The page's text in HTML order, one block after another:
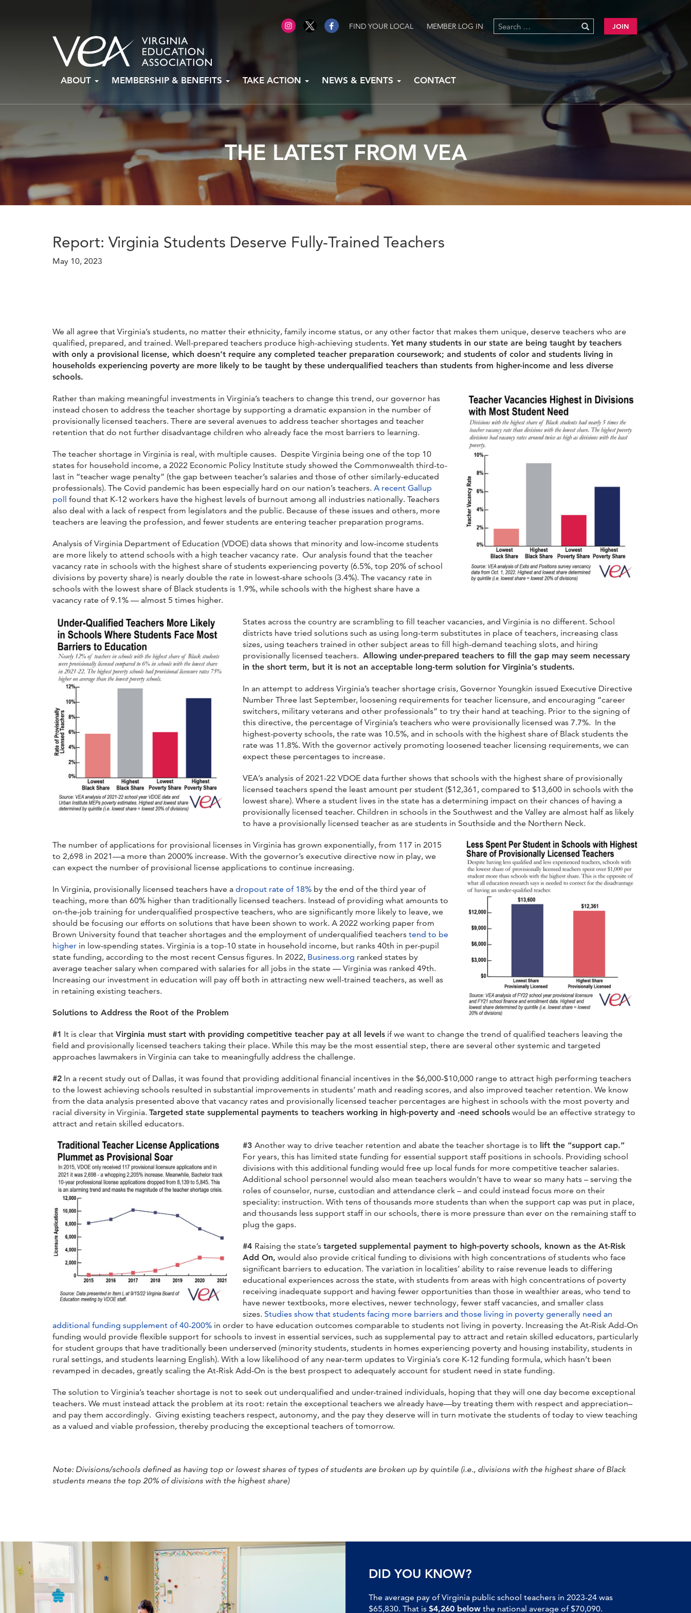
FIND YOUR LOCAL MEMBER LOG IN JOIN
ABOUT MEMBERSHIP & BENEFITS TAKE ACTION NEWS & EVENTS CONTACT
THE LATEST FROM VEA
Report: Virginia Students Deserve Fully-Trained Teachers
May 10, 2023
We all agree that Virginia’s students, no matter their ethnicity, family income status, or any other factor that makes them unique, deserve teachers who are
qualified, prepared, and trained. Well-prepared teachers produce high-achieving students. Yet many students in our state are being taught by teachers
with only a provisional license, which doesn’t require any completed teacher preparation coursework; and students of color and students living in
households experiencing poverty are more likely to be taught by these underqualified teachers than students from higher-income and less diverse
schools.
Rather than making meaningful investments in Virginia’s teachers to change this trend, our governor has
instead chosen to address the teacher shortage by supporting a dramatic expansion in the number of
provisionally licensed teachers. There are several avenues to address teacher shortages and teacher
retention that do not further disadvantage children who already face the most barriers to learning.
The teacher shortage in Virginia is real, with multiple causes. Despite Virginia being one of the top 10
states for household income, a 2022 Economic Policy Institute study showed the Commonwealth third-to-
last in “teacher wage penalty” (the gap between teacher’s salaries and those of other similarly-educated
professionals). The Covid pandemic has been especially hard on our nation’s teachers. A recent Gallup
poll found that K-12 workers have the highest levels of burnout among all industries nationally. Teachers
also deal with a lack of respect from legislators and the public. Because of these issues and others, more
teachers are leaving the profession, and fewer students are entering teacher preparation programs.
Analysis of Virginia Department of Education (VDOE) data shows that minority and low-income students
are more likely to attend schools with a high teacher vacancy rate. Our analysis found that the teacher
vacancy rate in schools with the highest share of students experiencing poverty (6.5%, top 20% of school
divisions by poverty share) is nearly double the rate in lowest-share schools (3.4%). The vacancy rate in
schools with the lowest share of Black students is 1.9%, while schools with the highest share have a
vacancy rate of 9.1% — almost 5 times higher.
States across the country are scrambling to fill teacher vacancies, and Virginia is no different. School
districts have tried solutions such as using long-term substitutes in place of teachers, increasing class
sizes, using teachers trained in other subject areas to fill high-demand teaching slots, and hiring
provisionally licensed teachers. Allowing under-prepared teachers to fill the gap may seem necessary
in the short term, but it is not an acceptable long-term solution for Virginia’s students.
In an attempt to address Virginia’s teacher shortage crisis, Governor Youngkin issued Executive Directive
Number Three last September, loosening requirements for teacher licensure, and encouraging “career
switchers, military veterans and other professionals” to try their hand at teaching. Prior to the signing of
this directive, the percentage of Virginia’s teachers who were provisionally licensed was 7.7%. In the
highest-poverty schools, the rate was 10.5%, and in schools with the highest share of Black students the
rate was 11.8%. With the governor actively promoting loosened teacher licensing requirements, we can
expect these percentages to increase.
VEA’s analysis of 2021-22 VDOE data further shows that schools with the highest share of provisionally
licensed teachers spend the least amount per student ($12,361, compared to $13,600 in schools with the
lowest share). Where a student lives in the state has a determining impact on their chances of having a
provisionally licensed teacher. Children in schools in the Southwest and the Valley are almost half as likely
to have a provisionally licensed teacher as are students in Southside and the Northern Neck.
The number of applications for provisional licenses in Virginia has grown exponentially, from 117 in 2015
to 2,698 in 2021—a more than 2000% increase. With the governor’s executive directive now in play, we
can expect the number of provisional license applications to continue increasing.
In Virginia, provisionally licensed teachers have a dropout rate of 18% by the end of the third year of
teaching, more than 60% higher than traditionally licensed teachers. Instead of providing what amounts to
on-the-job training for underqualified prospective teachers, who are significantly more likely to leave, we
should be focusing our efforts on solutions that have been shown to work. A 2022 working paper from
Brown University found that teacher shortages and the employment of underqualified teachers tend to be
higher in low-spending states. Virginia is a top-10 state in household income, but ranks 40th in per-pupil
state funding, according to the most recent Census figures. In 2022, Business.org ranked states by
average teacher salary when compared with salaries for all jobs in the state — Virginia was ranked 49th.
Increasing our investment in education will pay off both in attracting new well-trained teachers, as well as
in retaining existing teachers.
Solutions to Address the Root of the Problem
#1 It is clear that Virginia must start with providing competitive teacher pay at all levels if we want to change the trend of qualified teachers leaving the
field and provisionally licensed teachers taking their place. While this may be the most essential step, there are several other systemic and targeted
approaches lawmakers in Virginia can take to meaningfully address the challenge.
#2 In a recent study out of Dallas, it was found that providing additional financial incentives in the $6,000-$10,000 range to attract high performing teachers
to the lowest achieving schools resulted in substantial improvements in students’ math and reading scores, and also improved teacher retention. We know
from the data analysis presented above that vacancy rates and provisionally licensed teacher percentages are highest in schools with the most poverty and
racial diversity in Virginia. Targeted state supplemental payments to teachers working in high-poverty and -need schools would be an effective strategy to
attract and retain skilled educators.
#3 Another way to drive teacher retention and abate the teacher shortage is to lift the “support cap.”
For years, this has limited state funding for essential support staff positions in schools. Providing school
divisions with this additional funding would free up local funds for more competitive teacher salaries.
Additional school personnel would also mean teachers wouldn’t have to wear so many hats – serving the
roles of counselor, nurse, custodian and attendance clerk – and could instead focus more on their
speciality: instruction. With tens of thousands more students than when the support cap was put in place,
and thousands less support staff in our schools, there is more pressure than ever on the remaining staff to
plug the gaps.
#4 Raising the state’s targeted supplemental payment to high-poverty schools, known as the At-Risk
Add On, would also provide critical funding to divisions with high concentrations of students who face
significant barriers to education. The variation in localities’ ability to raise revenue leads to differing
educational experiences across the state, with students from areas with high concentrations of poverty
receiving inadequate support and having fewer opportunities than those in wealthier areas, who tend to
have newer textbooks, more electives, newer technology, fewer staff vacancies, and smaller class
sizes. Studies show that students facing more barriers and those living in poverty generally need an
additional funding supplement of 40-200% in order to have education outcomes comparable to students not living in poverty. Increasing the At-Risk Add-On
funding would provide flexible support for schools to invest in essential services, such as supplemental pay to attract and retain skilled educators, particularly
for student groups that have traditionally been underserved (minority students, students in homes experiencing poverty and housing instability, students in
rural settings, and students learning English). With a low likelihood of any near-term updates to Virginia’s core K-12 funding formula, which hasn’t been
revamped in decades, greatly scaling the At-Risk Add-On is the best prospect to adequately account for student need in state funding.
The solution to Virginia’s teacher shortage is not to seek out underqualified and under-trained individuals, hoping that they will one day become exceptional
teachers. We must instead attack the problem at its root: retain the exceptional teachers we already have—by treating them with respect and appreciation–
and pay them accordingly. Giving existing teachers respect, autonomy, and the pay they deserve will in turn motivate the students of today to view teaching
as a valued and viable profession, thereby producing the exceptional teachers of tomorrow.
Note: Divisions/schools defined as having top or lowest shares of types of students are broken up by quintile (i.e., divisions with the highest share of Black
students means the top 20% of divisions with the highest share)
DID YOU KNOW?
The average pay of Virginia public school teachers in 2023-24 was
$65,830. That is $4,260 below the national average of $70,090.